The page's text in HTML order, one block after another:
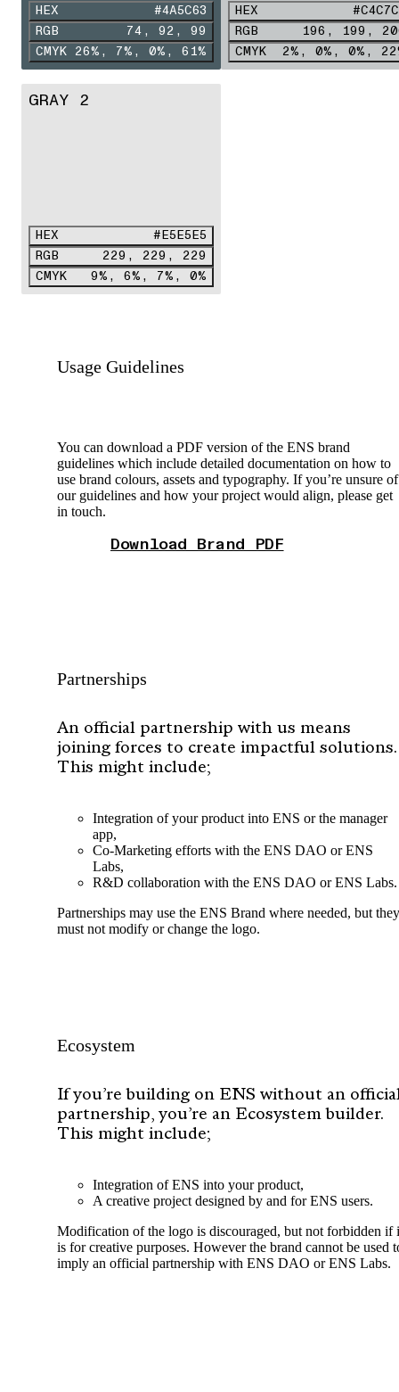
HEX
#4A5C63
RGB
74, 92, 99
CMYK
26%, 7%, 0%, 61%
HEX
RGB
196, 199,
CMYK
2%, 0%, 0%,
GRAY 2
HEX
#E5E5E5
RGB
229, 229, 229
CMYK
9%, 6%, 7%, 0%
Usage Guidelines
You can download a PDF version of the ENS brand
guidelines which include detailed documentation on how to
use brand colours, assets and typography. If you’re unsure of
our guidelines and how your project would align, please get
in touch.
Download Brand PDF
Partnerships
An official partnership with us means
joining forces to create impactful solutions.
This might include;
Integration of your product into ENS or the manager
app,
Co-Marketing efforts with the ENS DAO or ENS
Labs,
R&D collaboration with the ENS DAO or ENS Labs.
Partnerships may use the ENS Brand where needed, but they
must not modify or change the logo.
Ecosystem
If you’re building on ENS without an
partnership, you’re an Ecosystem builder.
This might include;
Integration of ENS into your product,
A creative project designed by and for ENS users.
Modification of the logo is discouraged, but not forbidden if
is for creative purposes. However the brand cannot be used
imply an official partnership with ENS DAO or ENS Labs.